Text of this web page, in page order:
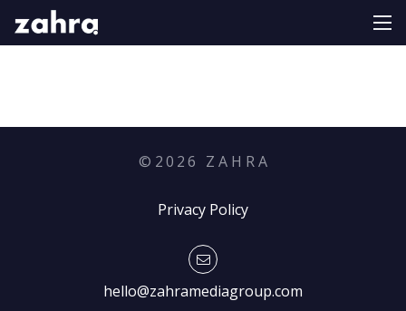
© 2026 Z A H R A
Privacy Policy
hello@zahramediagroup.com